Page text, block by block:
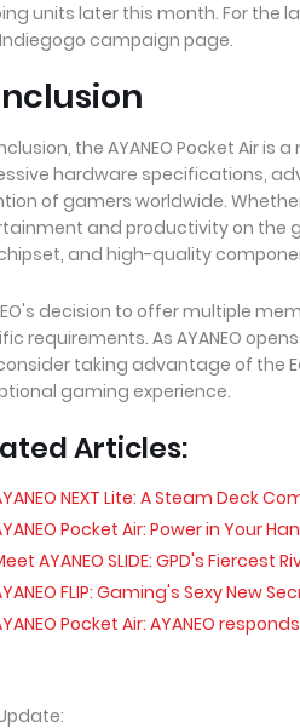
units later this month. For the
campaign page.
the AYANEO Pocket Air
hardware specifications,
of gamers worldwide.
and productivity on the
and high-quality
decision to offer multiple
requirements. As AYANEO
taking advantage of the
gaming experience.
Articles:
NEXT Lite: A Steam Deck
Pocket Air: Power in Your
AYANEO SLIDE: GPD's Fiercest
FLIP: Gaming's Sexy New
Pocket Air: AYANEO